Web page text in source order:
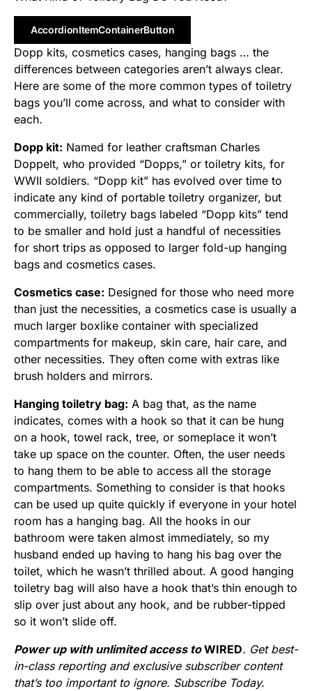
AccordionItemContainerButton
Dopp kits, cosmetics cases, hanging bags … the
differences between categories aren’t always clear.
Here are some of the more common types of toiletry
bags you’ll come across, and what to consider with
each.
Dopp kit: Named for leather craftsman Charles
Doppelt, who provided “Dopps,” or toiletry kits, for
WWII soldiers. “Dopp kit” has evolved over time to
indicate any kind of portable toiletry organizer, but
commercially, toiletry bags labeled “Dopp kits” tend
to be smaller and hold just a handful of necessities
for short trips as opposed to larger fold-up hanging
bags and cosmetics cases.
Cosmetics case: Designed for those who need more
than just the necessities, a cosmetics case is usually a
much larger boxlike container with specialized
compartments for makeup, skin care, hair care, and
other necessities. They often come with extras like
brush holders and mirrors.
Hanging toiletry bag: A bag that, as the name
indicates, comes with a hook so that it can be hung
on a hook, towel rack, tree, or someplace it won’t
take up space on the counter. Often, the user needs
to hang them to be able to access all the storage
compartments. Something to consider is that hooks
can be used up quite quickly if everyone in your hotel
room has a hanging bag. All the hooks in our
bathroom were taken almost immediately, so my
husband ended up having to hang his bag over the
toilet, which he wasn’t thrilled about. A good hanging
toiletry bag will also have a hook that’s thin enough to
slip over just about any hook, and be rubber-tipped
so it won’t slide off.
Power up with unlimited access toWIRED. Get best-
in-class reporting and exclusive subscriber content
that’s too important to ignore. Subscribe Today.